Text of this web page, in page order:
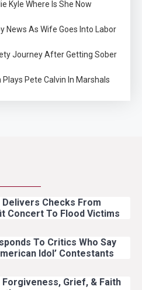
Kyle Where Is She Now
News As Wife Goes Into Labor
Journey After Getting Sober
Pete Calvin In Marshals
Checks From
Concert To Flood Victims
To Critics Who Say
Idol’ Contestants
Grief, & Faith
Onstage
Singer